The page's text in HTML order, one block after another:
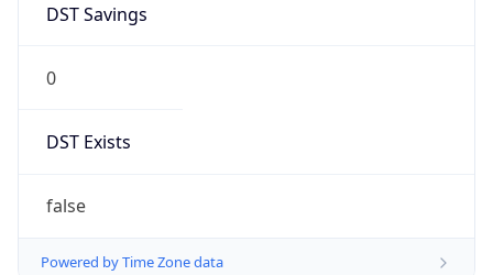
DST Savings
0
DST Exists
false
Powered by Time Zone data